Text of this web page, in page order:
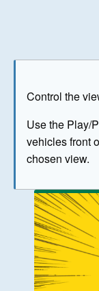
Control the
Use the Play/
vehicles front
chosen view.
The image